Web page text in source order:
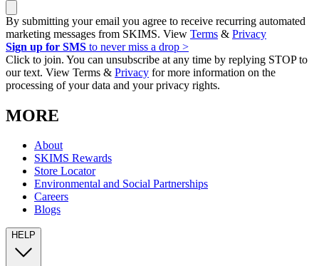
By submitting your email you agree to receive recurring automated
marketing messages from SKIMS. View Terms & Privacy
Sign up for SMS to never miss a drop >
Click to join. You can unsubscribe at any time by replying STOP to
our text. View Terms & Privacy for more information on the
processing of your data and your privacy rights.
MORE
About
SKIMS Rewards
Store Locator
Environmental and Social Partnerships
Careers
Blogs
HELP